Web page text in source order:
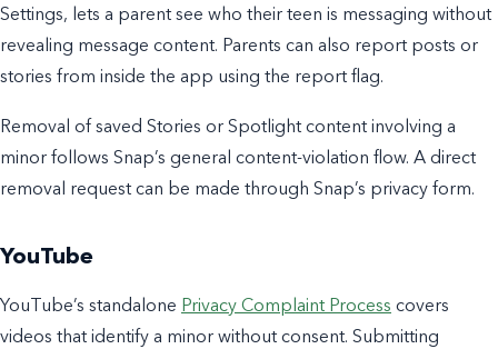
Settings, lets a parent see who their teen is messaging without
revealing message content. Parents can also report posts or
stories from inside the app using the report flag.
Removal of saved Stories or Spotlight content involving a
minor follows Snap’s general content-violation flow. A direct
removal request can be made through Snap’s privacy form.
YouTube
YouTube’s standalone Privacy Complaint Process covers
videos that identify a minor without consent. Submitting